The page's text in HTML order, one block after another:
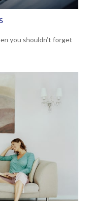
you shouldn’t forget